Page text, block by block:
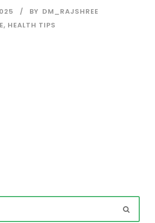
BY DM_RAJSHREE
, HEALTH TIPS